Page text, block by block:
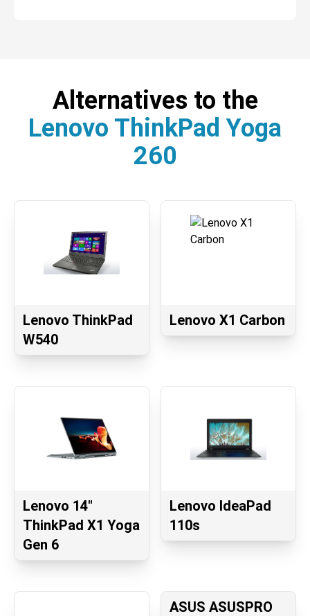
Alternatives to the
Lenovo ThinkPad Yoga
260
Lenovo ThinkPad
W540
Lenovo X1 Carbon
Lenovo 14"
ThinkPad X1 Yoga
Gen 6
Lenovo IdeaPad
110s
ASUS ASUSPRO